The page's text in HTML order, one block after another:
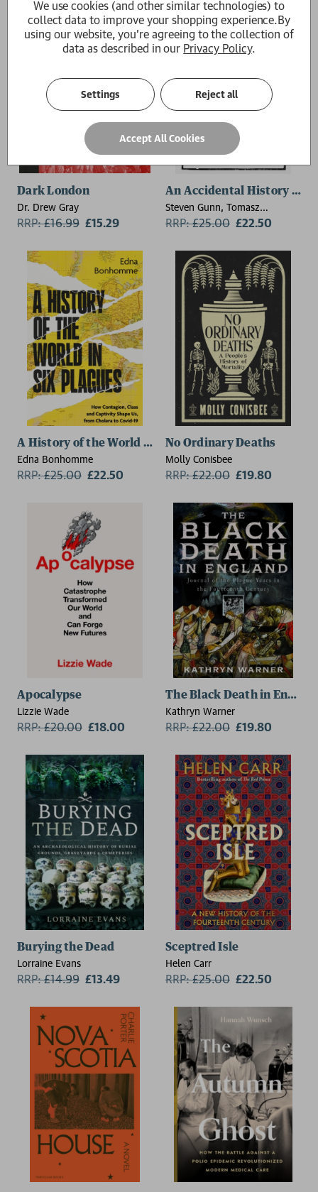
Dark London
Dr. Drew Gray
RRP:£16.99 £15.29
An Accidental History of
Steven Gunn, Tomasz
Gromelski
RRP:£25.00 £22.50
A History of the World in Six Plagues
Edna Bonhomme
RRP:£25.00 £22.50
No Ordinary Deaths
Molly Conisbee
RRP:£22.00 £19.80
Apocalypse
Lizzie Wade
RRP:£20.00 £18.00
The Black Death in
Kathryn Warner
RRP:£22.00 £19.80
Burying the Dead
Lorraine Evans
RRP:£14.99 £13.49
Sceptred Isle
Helen Carr
RRP:£25.00 £22.50
We use cookies (and other similar technologies) to
collect data to improve your shopping experience.By
using our website, you're agreeing to the collection of
data as described in our Privacy Policy.
Settings Reject all
Accept All Cookies